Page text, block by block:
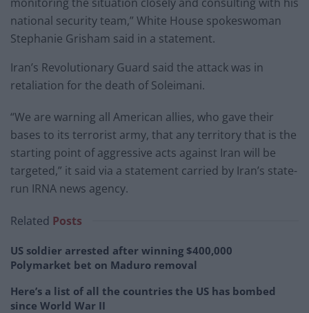
national security team,” White House spokeswoman
Stephanie Grisham said in a statement.
Iran’s Revolutionary Guard said the attack was in
retaliation for the death of Soleimani.
“We are warning all American allies, who gave their
bases to its terrorist army, that any territory that is the
starting point of aggressive acts against Iran will be
targeted,” it said via a statement carried by Iran’s state-
run IRNA news agency.
Related Posts
US soldier arrested after winning $400,000
Polymarket bet on Maduro removal
Here’s a list of all the countries the US has bombed
since World War II